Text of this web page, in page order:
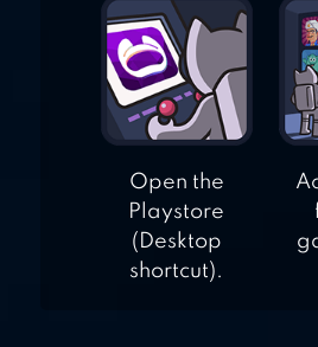
Open the
Playstore
(Desktop
shortcut).